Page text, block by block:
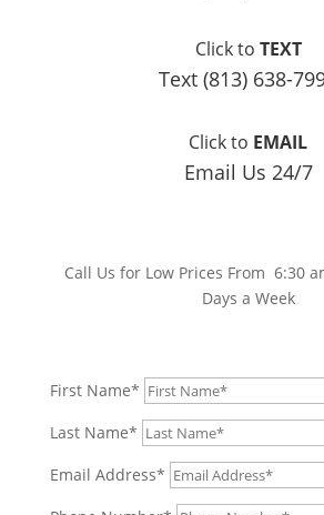
Click to TEXT
Text (813) 638-
Click to EMAIL
Email Us 24/7
Call Us for Low Prices From 6:30
Days a Week
First Name*
Last Name*
Email Address*